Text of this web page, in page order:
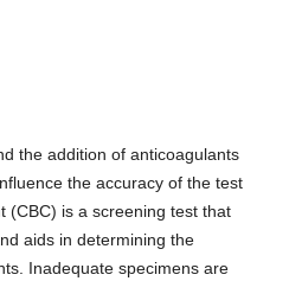
the addition of anticoagulants
the accuracy of the test
(CBC) is a screening test that
aids in determining the
Inadequate specimens are